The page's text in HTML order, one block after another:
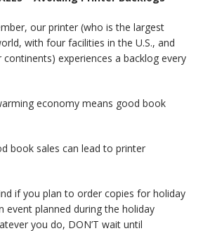
our printer (who is the largest
with four facilities in the U.S., and
experiences a backlog every
economy means good book
book sales can lead to printer
if you plan to order copies for holiday
event planned during the holiday
you do, DON’T wait until